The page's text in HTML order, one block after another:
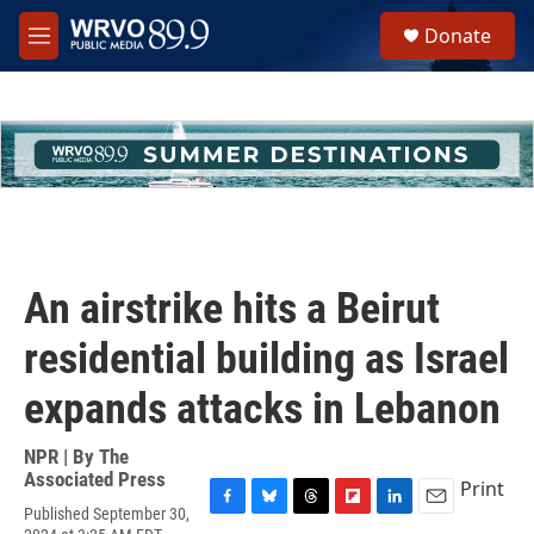
Skip to main content
M
e
h
u
e
Donate
An airstrike hits a Beirut
residential building as Israel
expands attacks in Lebanon
NPR | By The
Associated Press
Published September 30,
Print